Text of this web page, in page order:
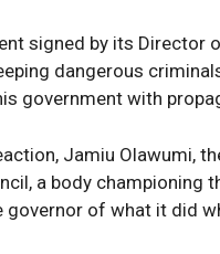
signed by its Director
dangerous
government with
Jamiu Olawumi,
a body championing
governor of what it did